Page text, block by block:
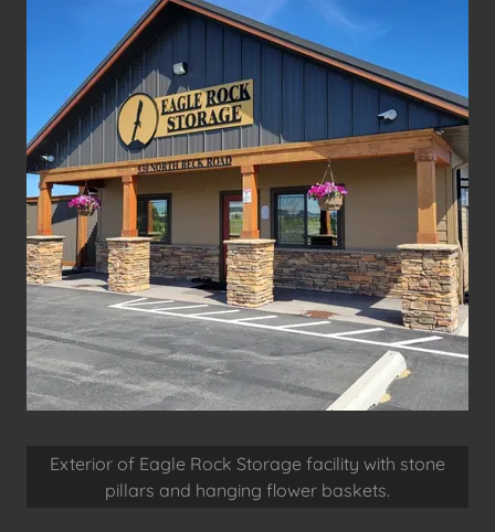
Exterior of Eagle Rock Storage facility with stone
pillars and hanging flower baskets.